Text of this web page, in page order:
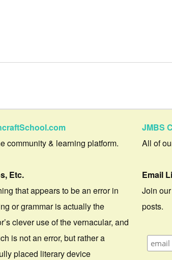
community & learning platform.
Etc.
that appears to be an error in
or grammar is actually the
clever use of the vernacular, and
is not an error, but rather a
placed literary device
JMBS
All of
Email
Join
posts.